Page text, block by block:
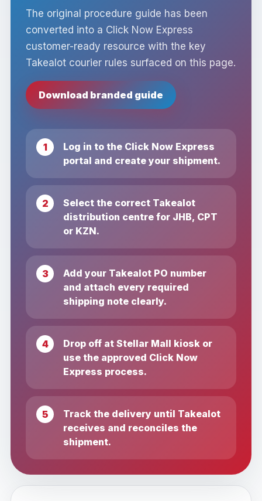
The original procedure guide has been
converted into a Click Now Express
customer-ready resource with the key
Takealot courier rules surfaced on this page.
Download branded guide
Log in to the Click Now Express
portal and create your shipment.
Select the correct Takealot
distribution centre for JHB, CPT
or KZN.
Add your Takealot PO number
and attach every required
shipping note clearly.
Drop off at Stellar Mall kiosk or
use the approved Click Now
Express process.
Track the delivery until Takealot
receives and reconciles the
shipment.